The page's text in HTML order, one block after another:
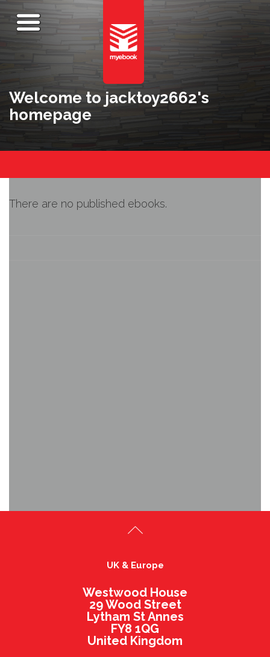
Welcome to jacktoy2662's
homepage
There are no published ebooks.
UK & Europe
Westwood House
29 Wood Street
Lytham St Annes
FY8 1QG
United Kingdom